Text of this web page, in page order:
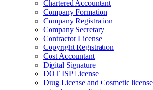
Chartered Accountant
Company Formation
Company Registration
Company Secretary
Contractor License
Copyright Registration
Cost Accountant
Digital Signature
DOT ISP License
Drug License and Cosmetic license